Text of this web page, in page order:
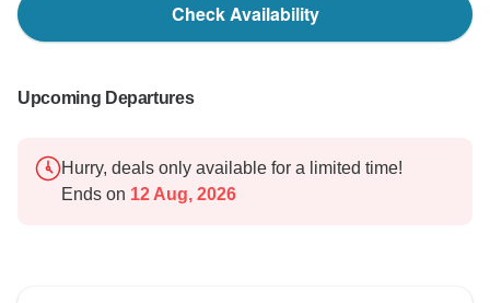
Check Availability
Upcoming Departures
Hurry, deals only available for a limited time!
Ends on 12 Aug, 2026